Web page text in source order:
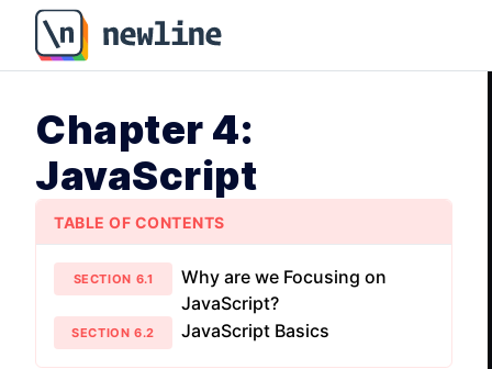
Chapter 4:
JavaScript
TABLE OF CONTENTS
SECTION 6.1
Why are we Focusing on
JavaScript?
SECTION6.2 JavaScript Basics
Chapter 4: JavaScript - How to Become a Web